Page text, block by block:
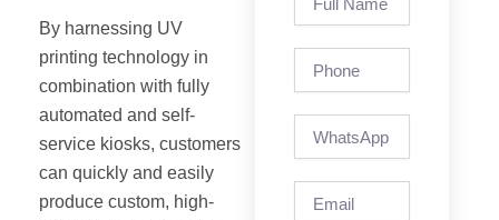
By harnessing UV
printing technology in
combination with fully
automated and self-
service kiosks, customers
can quickly and easily
produce custom, high-
Name